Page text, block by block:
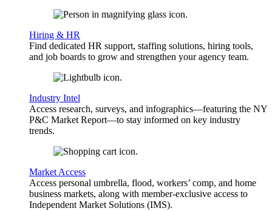
Hiring & HR
Find dedicated HR support, staffing solutions, hiring tools,
and job boards to grow and strengthen your agency team.
Industry Intel
Access research, surveys, and infographics—featuring the NY
P&C Market Report—to stay informed on key industry
trends.
Market Access
Access personal umbrella, flood, workers’ comp, and home
business markets, along with member-exclusive access to
Independent Market Solutions (IMS).